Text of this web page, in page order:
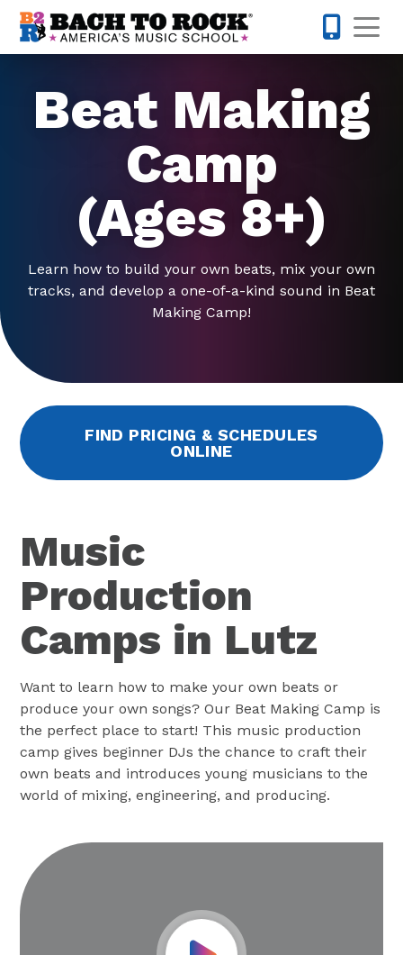
Skip to content
Beat Making
Camp
(Ages 8+)
Learn how to build your own beats, mix your own
tracks, and develop a one-of-a-kind sound in Beat
Making Camp!
FIND PRICING & SCHEDULES
ONLINE
Music
Production
Camps in Lutz
Want to learn how to make your own beats or
produce your own songs? Our Beat Making Camp is
the perfect place to start! This music production
camp gives beginner DJs the chance to craft their
own beats and introduces young musicians to the
world of mixing, engineering, and producing.